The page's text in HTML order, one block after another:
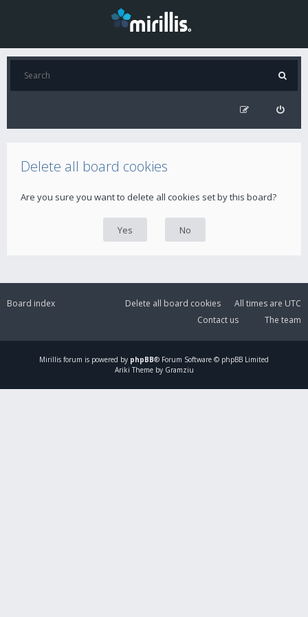
Delete all board cookies
Are you sure you want to delete all cookies set by this board?
Board index All times are UTC
Delete all board cookies
The team
Contact us
Mirillis forum is powered by phpBB® Forum Software © phpBB Limited
Ariki Theme by Gramziu